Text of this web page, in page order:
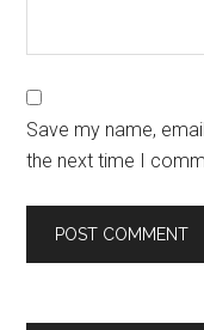
Save my name,
the next time I